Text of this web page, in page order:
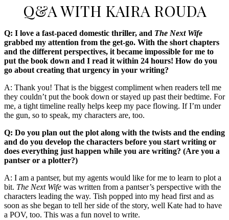
Q&A WITH KAIRA ROUDA
Q: I love a fast-paced domestic thriller, and The Next Wife
grabbed my attention from the get-go. With the short chapters
and the different perspectives, it became impossible for me to
put the book down and I read it within 24 hours! How do you
go about creating that urgency in your writing?
A: Thank you! That is the biggest compliment when readers tell me
they couldn’t put the book down or stayed up past their bedtime. For
me, a tight timeline really helps keep my pace flowing. If I’m under
the gun, so to speak, my characters are, too.
Q: Do you plan out the plot along with the twists and the ending
and do you develop the characters before you start writing or
does everything just happen while you are writing? (Are you a
pantser or a plotter?)
A: I am a pantser, but my agents would like for me to learn to plot a
bit. The Next Wife was written from a pantser’s perspective with the
characters leading the way. Tish popped into my head first and as
soon as she began to tell her side of the story, well Kate had to have
a POV, too. This was a fun novel to write.